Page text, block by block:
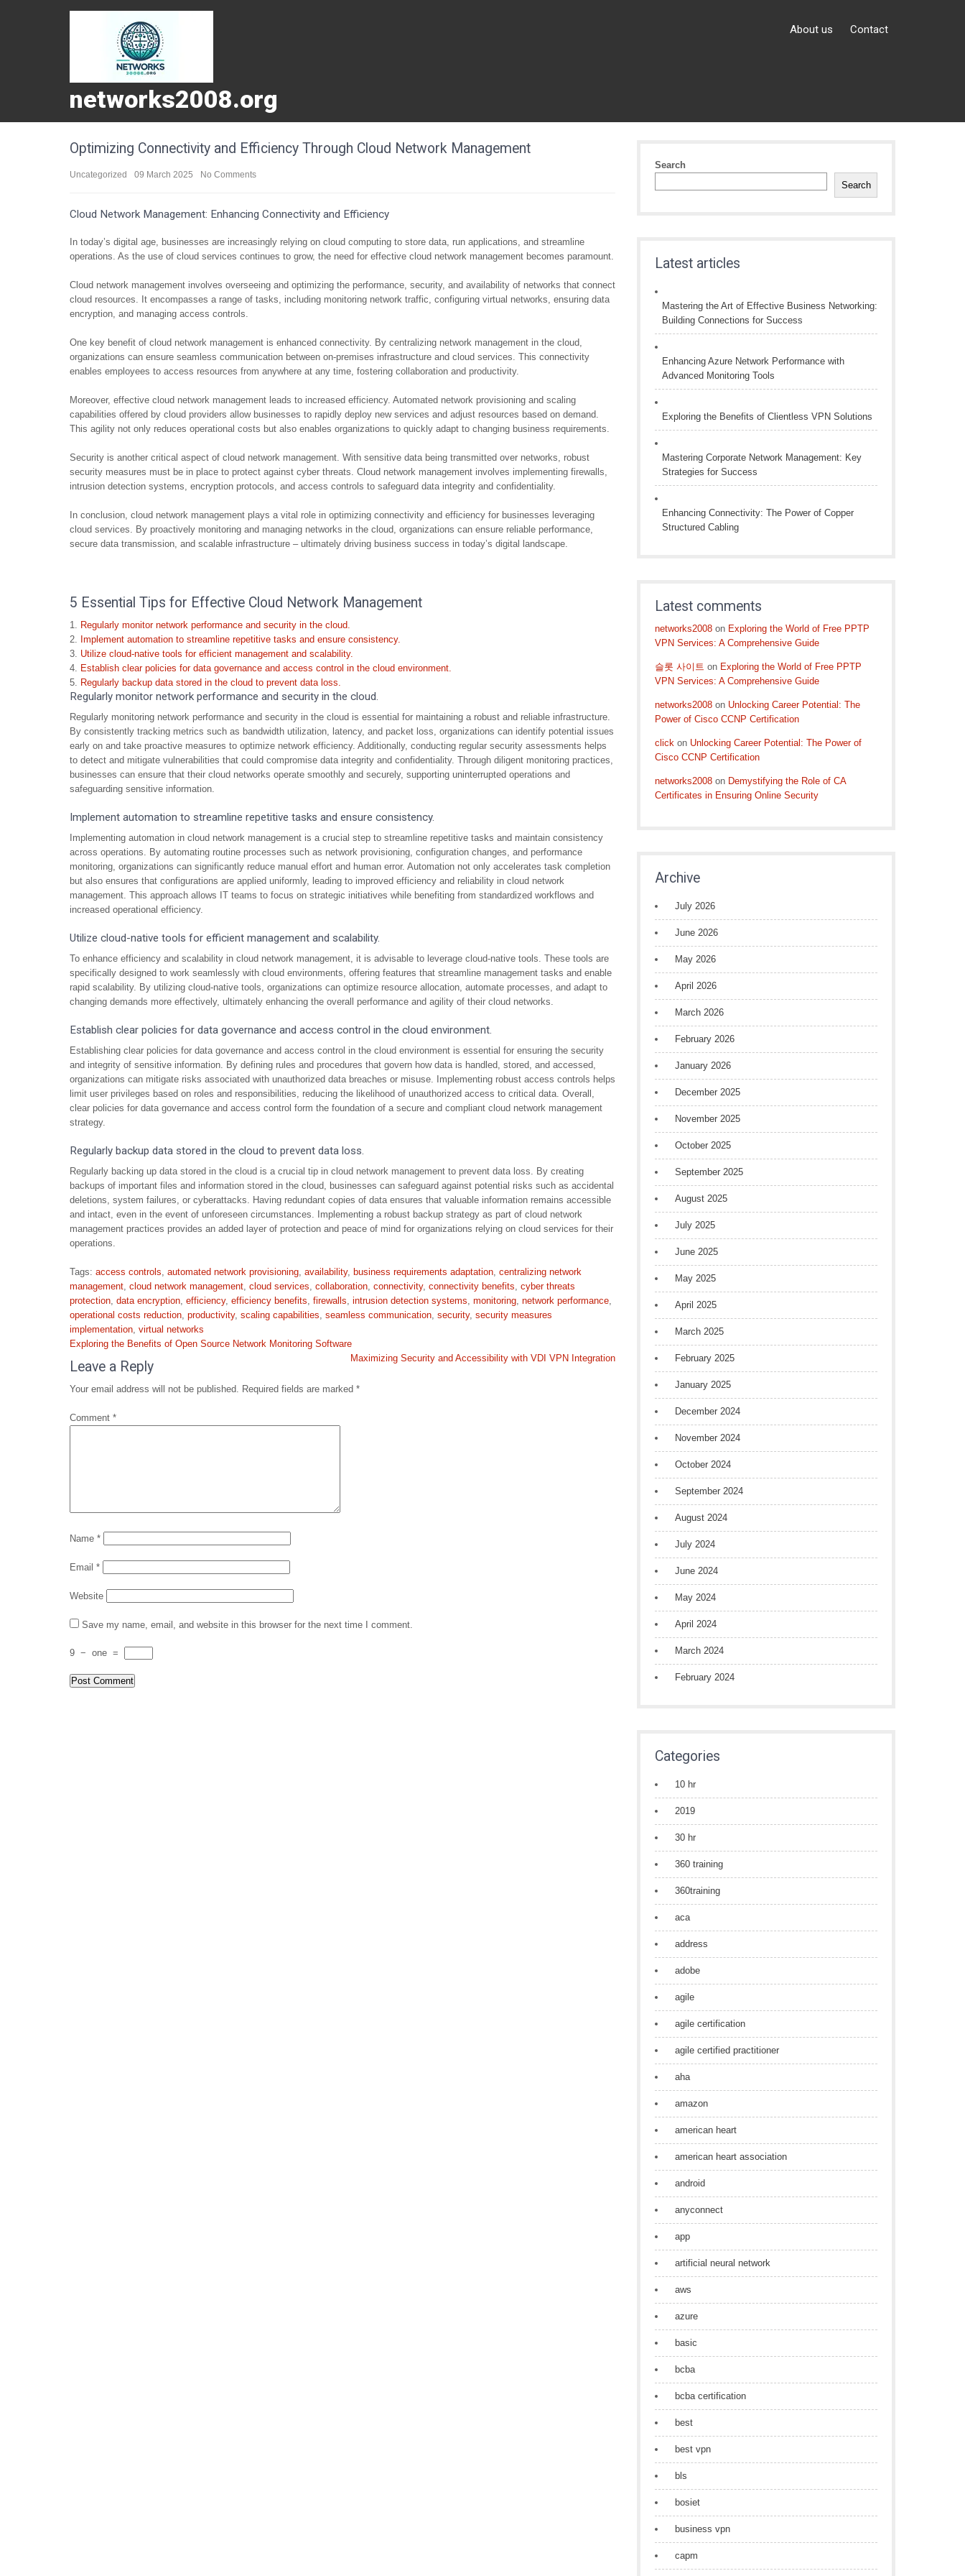
networks2008.org
About us Contact
Optimizing Connectivity and Efficiency Through Cloud Network Management
Uncategorized 09 March 2025 No Comments
Cloud Network Management: Enhancing Connectivity and Efficiency
In today’s digital age, businesses are increasingly relying on cloud computing to store data, run applications, and streamline
operations. As the use of cloud services continues to grow, the need for effective cloud network management becomes paramount.
Cloud network management involves overseeing and optimizing the performance, security, and availability of networks that connect
cloud resources. It encompasses a range of tasks, including monitoring network traffic, configuring virtual networks, ensuring data
encryption, and managing access controls.
One key benefit of cloud network management is enhanced connectivity. By centralizing network management in the cloud,
organizations can ensure seamless communication between on-premises infrastructure and cloud services. This connectivity
enables employees to access resources from anywhere at any time, fostering collaboration and productivity.
Moreover, effective cloud network management leads to increased efficiency. Automated network provisioning and scaling
capabilities offered by cloud providers allow businesses to rapidly deploy new services and adjust resources based on demand.
This agility not only reduces operational costs but also enables organizations to quickly adapt to changing business requirements.
Security is another critical aspect of cloud network management. With sensitive data being transmitted over networks, robust
security measures must be in place to protect against cyber threats. Cloud network management involves implementing firewalls,
intrusion detection systems, encryption protocols, and access controls to safeguard data integrity and confidentiality.
In conclusion, cloud network management plays a vital role in optimizing connectivity and efficiency for businesses leveraging
cloud services. By proactively monitoring and managing networks in the cloud, organizations can ensure reliable performance,
secure data transmission, and scalable infrastructure – ultimately driving business success in today’s digital landscape.
5 Essential Tips for Effective Cloud Network Management
Regularly monitor network performance and security in the cloud.
Implement automation to streamline repetitive tasks and ensure consistency.
Utilize cloud-native tools for efficient management and scalability.
Establish clear policies for data governance and access control in the cloud environment.
Regularly backup data stored in the cloud to prevent data loss.
Regularly monitor network performance and security in the cloud.
Regularly monitoring network performance and security in the cloud is essential for maintaining a robust and reliable infrastructure.
By consistently tracking metrics such as bandwidth utilization, latency, and packet loss, organizations can identify potential issues
early on and take proactive measures to optimize network efficiency. Additionally, conducting regular security assessments helps
to detect and mitigate vulnerabilities that could compromise data integrity and confidentiality. Through diligent monitoring practices,
businesses can ensure that their cloud networks operate smoothly and securely, supporting uninterrupted operations and
safeguarding sensitive information.
Implement automation to streamline repetitive tasks and ensure consistency.
Implementing automation in cloud network management is a crucial step to streamline repetitive tasks and maintain consistency
across operations. By automating routine processes such as network provisioning, configuration changes, and performance
monitoring, organizations can significantly reduce manual effort and human error. Automation not only accelerates task completion
but also ensures that configurations are applied uniformly, leading to improved efficiency and reliability in cloud network
management. This approach allows IT teams to focus on strategic initiatives while benefiting from standardized workflows and
increased operational efficiency.
Utilize cloud-native tools for efficient management and scalability.
To enhance efficiency and scalability in cloud network management, it is advisable to leverage cloud-native tools. These tools are
specifically designed to work seamlessly with cloud environments, offering features that streamline management tasks and enable
rapid scalability. By utilizing cloud-native tools, organizations can optimize resource allocation, automate processes, and adapt to
changing demands more effectively, ultimately enhancing the overall performance and agility of their cloud networks.
Establish clear policies for data governance and access control in the cloud environment.
Establishing clear policies for data governance and access control in the cloud environment is essential for ensuring the security
and integrity of sensitive information. By defining rules and procedures that govern how data is handled, stored, and accessed,
organizations can mitigate risks associated with unauthorized data breaches or misuse. Implementing robust access controls helps
limit user privileges based on roles and responsibilities, reducing the likelihood of unauthorized access to critical data. Overall,
clear policies for data governance and access control form the foundation of a secure and compliant cloud network management
strategy.
Regularly backup data stored in the cloud to prevent data loss.
Regularly backing up data stored in the cloud is a crucial tip in cloud network management to prevent data loss. By creating
backups of important files and information stored in the cloud, businesses can safeguard against potential risks such as accidental
deletions, system failures, or cyberattacks. Having redundant copies of data ensures that valuable information remains accessible
and intact, even in the event of unforeseen circumstances. Implementing a robust backup strategy as part of cloud network
management practices provides an added layer of protection and peace of mind for organizations relying on cloud services for their
operations.
Tags: access controls, automated network provisioning, availability, business requirements adaptation, centralizing network
management, cloud network management, cloud services, collaboration, connectivity, connectivity benefits, cyber threats
protection, data encryption, efficiency, efficiency benefits, firewalls, intrusion detection systems, monitoring, network performance,
operational costs reduction, productivity, scaling capabilities, seamless communication, security, security measures
implementation, virtual networks
Post
navigation
Exploring the Benefits of Open Source Network Monitoring Software
Maximizing Security and Accessibility with VDI VPN Integration
Leave a Reply
Your email address will not be published. Required fields are marked *
Comment *
Name *
Email *
Website
Save my name, email, and website in this browser for the next time I comment.
9 − one =
Search
Search
Latest articles
Mastering the Art of Effective Business Networking:
Building Connections for Success
Enhancing Azure Network Performance with
Advanced Monitoring Tools
Exploring the Benefits of Clientless VPN Solutions
Mastering Corporate Network Management: Key
Strategies for Success
Enhancing Connectivity: The Power of Copper
Structured Cabling
Latest comments
networks2008 on Exploring the World of Free PPTP
VPN Services: A Comprehensive Guide
슬롯 사이트 on Exploring the World of Free PPTP
VPN Services: A Comprehensive Guide
networks2008 on Unlocking Career Potential: The
Power of Cisco CCNP Certification
click on Unlocking Career Potential: The Power of
Cisco CCNP Certification
networks2008 on Demystifying the Role of CA
Certificates in Ensuring Online Security
Archive
July 2026
June 2026
May 2026
April 2026
March 2026
February 2026
January 2026
December 2025
November 2025
October 2025
September 2025
August 2025
July 2025
June 2025
May 2025
April 2025
March 2025
February 2025
January 2025
December 2024
November 2024
October 2024
September 2024
August 2024
July 2024
June 2024
May 2024
April 2024
March 2024
February 2024
Categories
10 hr
2019
30 hr
360 training
360training
aca
address
adobe
agile
agile certification
agile certified practitioner
aha
amazon
american heart
american heart association
android
anyconnect
app
artificial neural network
aws
azure
basic
bcba
bcba certification
best
best vpn
bls
bosiet
business vpn
capm